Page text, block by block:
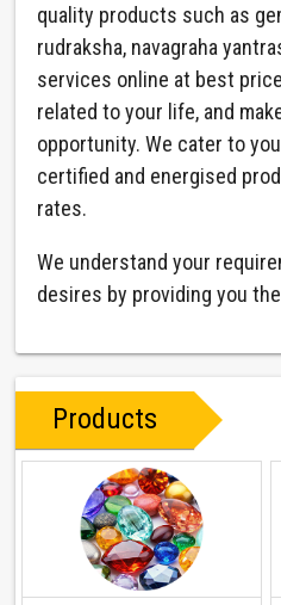
quality products such as
rudraksha, navagraha
services online at best
related to your life, and
opportunity. We cater to
certified and energised
rates.
We understand your
desires by providing you
Products